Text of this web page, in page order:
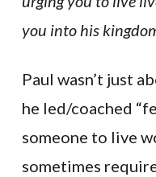
you into his
Paul wasn’t just
he led/coached
someone to live
sometimes